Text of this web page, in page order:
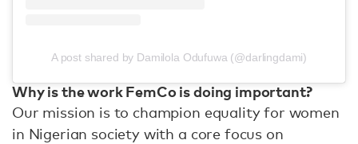
A post shared by Damilola Odufuwa (@darlingdami)
Why is the work FemCo is doing important?
Our mission is to champion equality for women
in Nigerian society with a core focus on